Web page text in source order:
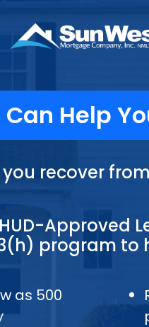
Can Help
you recover
as 500
Approved
program to